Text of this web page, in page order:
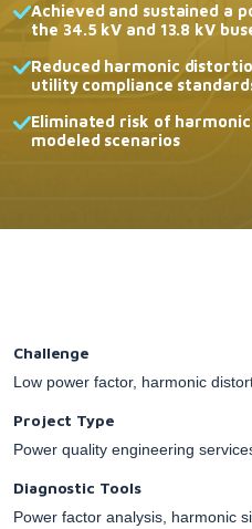
Achieved and sustained a
the 34.5 kV and 13.8 kV
Reduced harmonic
utility compliance
Eliminated risk of
modeled scenarios
Challenge
Low power factor, harmonic
Project Type
Power quality engineering
Diagnostic Tools
Power factor analysis, harmonic